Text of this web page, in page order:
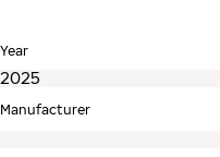
Year
Manufacturer